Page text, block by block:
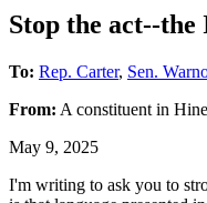
Stop the act--
To: Rep. Carter, Sen.
From: A constituent in
May 9, 2025
I'm writing to ask you to